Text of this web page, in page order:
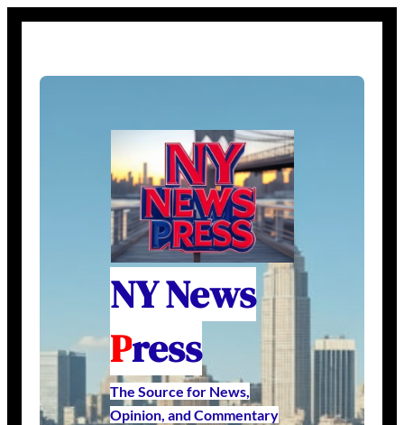
NY News
Press
The Source for News,
Opinion, and Commentary